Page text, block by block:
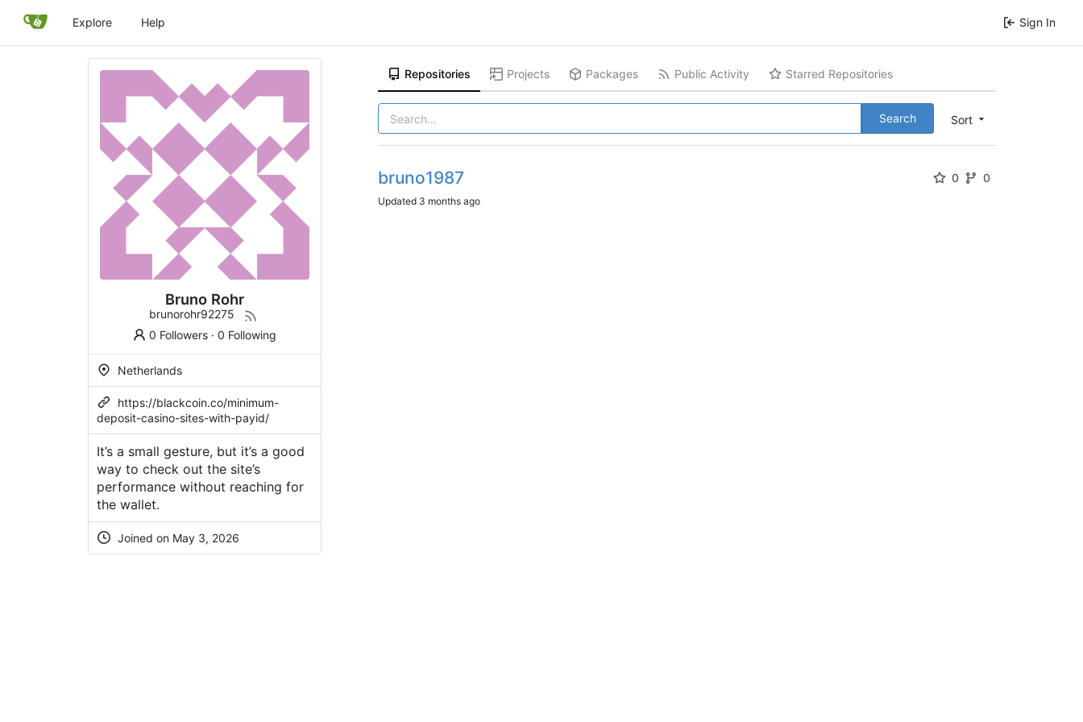
Explore Help Sign In
Bruno Rohr
brunorohr92275
0 Followers ·0 Following
Netherlands
https://blackcoin.co/minimum-
deposit-casino-sites-with-payid/
It’s a small gesture, but it’s a good
way to check out the site’s
performance without reaching for
the wallet.
Joined on May 3, 2026
Repositories Projects Packages Public Activity Starred Repositories
Sort
Search
bruno1987 0 0
Updated 3 months ago